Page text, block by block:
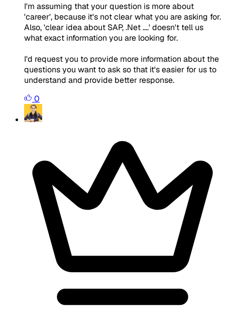
I'm assuming that your question is more about
'career', because it's not clear what you are asking for.
Also, 'clear idea about SAP, .Net ....' doesn't tell us
what exact information you are looking for.
I'd request you to provide more information about the
questions you want to ask so that it's easier for us to
understand and provide better response.
0